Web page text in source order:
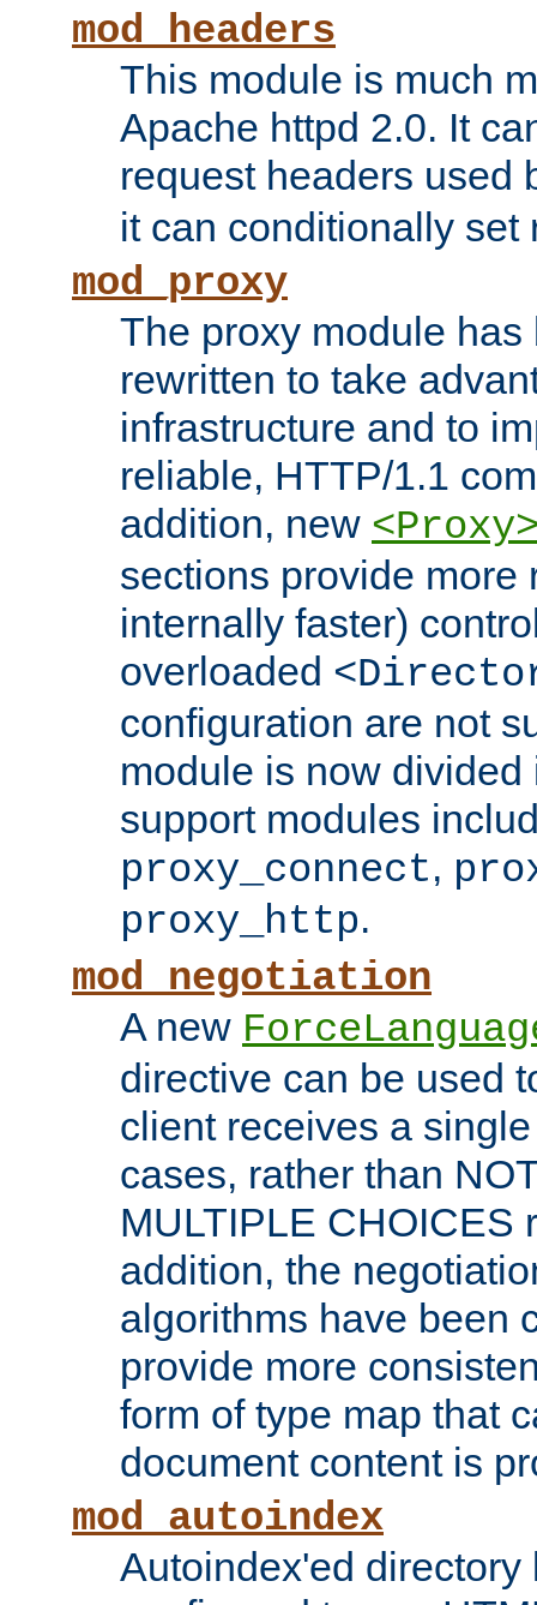
mod_headers
This module is much
Apache httpd 2.0. It
request headers used
it can conditionally set
mod_proxy
The proxy module
rewritten to take
infrastructure and to
reliable, HTTP/1.1
addition, new
sections provide more
internally faster)
overloaded
configuration are not
module is now
support modules
proxy_connect,
proxy_http.
mod_negotiation
A new
directive can be used
client receives a
cases, rather than
MULTIPLE CHOICES
addition, the
algorithms have been
provide more
form of type map that
document content is
mod_autoindex
Autoindex'ed